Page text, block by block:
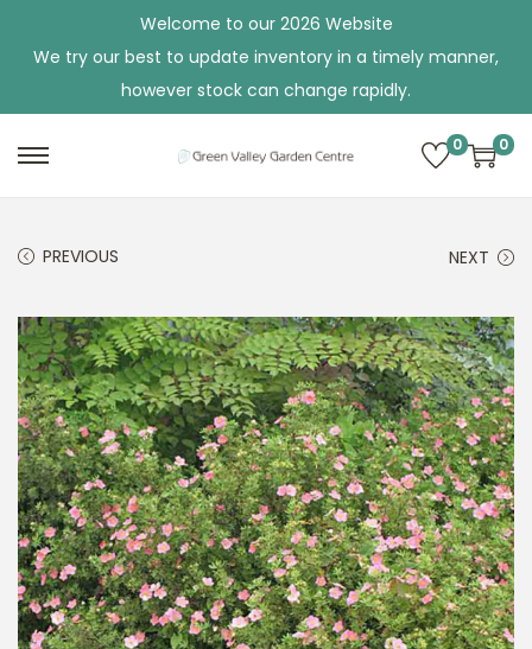
Welcome to our 2026 Website
We try our best to update inventory in a timely manner,
however stock can change rapidly.
o
n
a
v
i
g
a
t
i
o
o
c
o
n
t
e
n
t
0 0
PREVIOUS NEXT